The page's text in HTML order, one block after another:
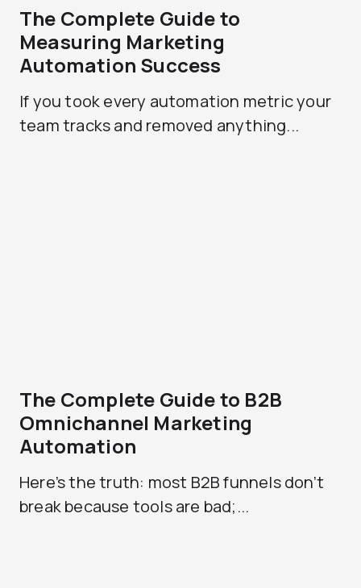
The Complete Guide to
Measuring Marketing
Automation Success
If you took every automation metric your
team tracks and removed anything...
The Complete Guide to B2B
Omnichannel Marketing
Automation
Here’s the truth: most B2B funnels don’t
break because tools are bad;...